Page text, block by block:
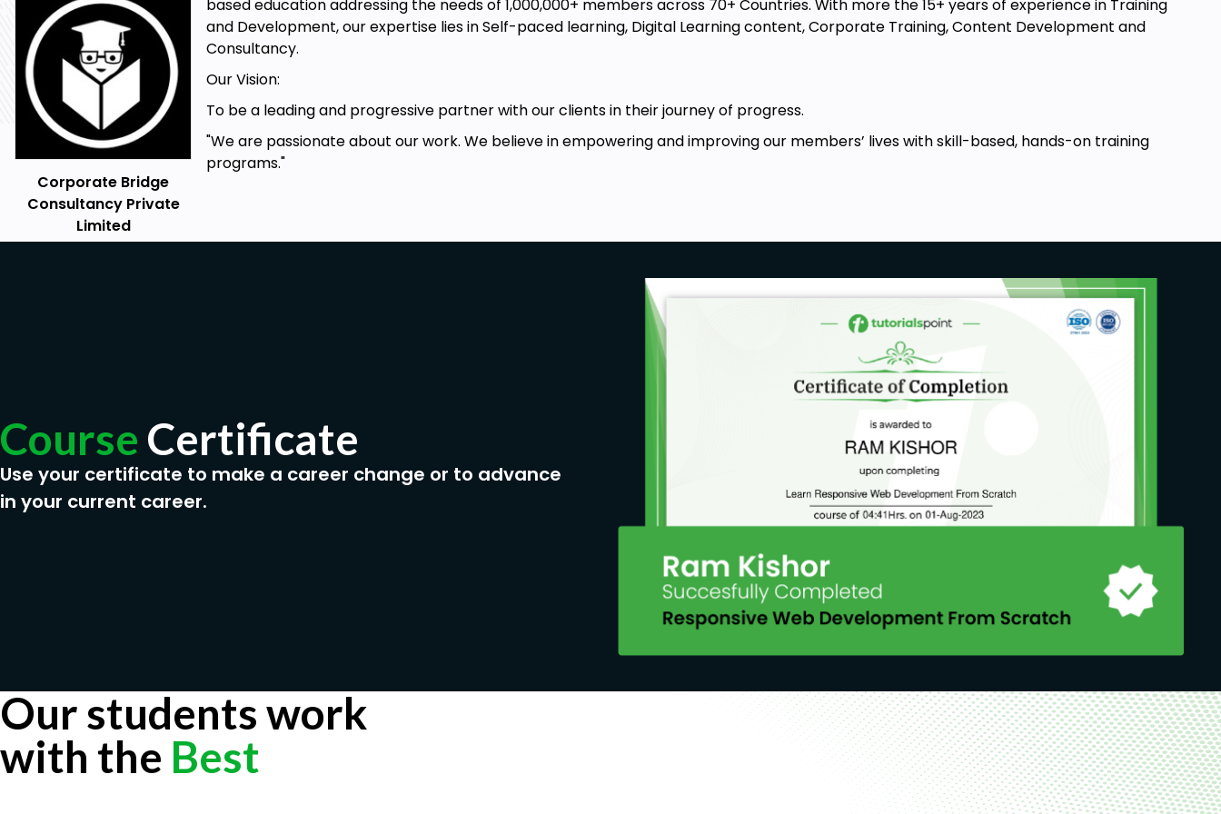
Corporate Bridge
Consultancy Private
Limited
based education addressing the needs of 1,000,000+ members across 70+ Countries. With more the 15+ years of experience in Training
and Development, our expertise lies in Self-paced learning, Digital Learning content, Corporate Training, Content Development and
Consultancy.
Our Vision:
To be a leading and progressive partner with our clients in their journey of progress.
"We are passionate about our work. We believe in empowering and improving our members’ lives with skill-based, hands-on training
programs."
Course Certificate
Use your certificate to make a career change or to advance
in your current career.
Our students work
with the Best